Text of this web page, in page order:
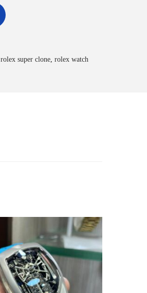
rolex super clone, rolex watch